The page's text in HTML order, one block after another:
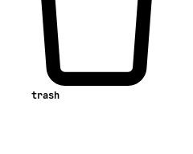
trash